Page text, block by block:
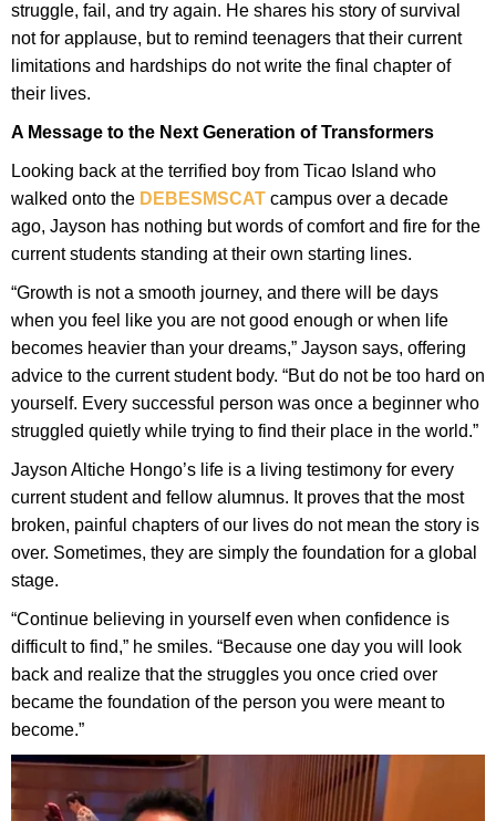
struggle, fail, and try again. He shares his story of survival
not for applause, but to remind teenagers that their current
limitations and hardships do not write the final chapter of
their lives.
A Message to the Next Generation of Transformers
Looking back at the terrified boy from Ticao Island who
walked onto the DEBESMSCAT campus over a decade
ago, Jayson has nothing but words of comfort and fire for the
current students standing at their own starting lines.
“Growth is not a smooth journey, and there will be days
when you feel like you are not good enough or when life
becomes heavier than your dreams,” Jayson says, offering
advice to the current student body. “But do not be too hard on
yourself. Every successful person was once a beginner who
struggled quietly while trying to find their place in the world.”
Jayson Altiche Hongo’s life is a living testimony for every
current student and fellow alumnus. It proves that the most
broken, painful chapters of our lives do not mean the story is
over. Sometimes, they are simply the foundation for a global
stage.
“Continue believing in yourself even when confidence is
difficult to find,” he smiles. “Because one day you will look
back and realize that the struggles you once cried over
became the foundation of the person you were meant to
become.”